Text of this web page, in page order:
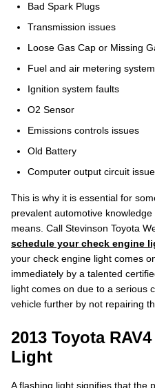
Bad Spark Plugs
Transmission issues
Loose Gas Cap or Missing
Fuel and air metering
Ignition system faults
O2 Sensor
Emissions controls issues
Old Battery
Computer output circuit
This is why it is essential for
prevalent automotive
means. Call Stevinson Toyota
schedule your check engine
your check engine light comes
immediately by a talented
light comes on due to a serious
vehicle further by not repairing
2013 Toyota
Light
A flashing light signifies that the